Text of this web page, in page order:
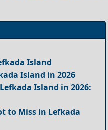
Island
Island in 2026
Island in 2026:
to Miss in Lefkada